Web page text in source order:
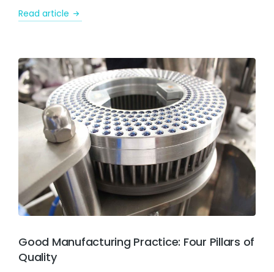
Read article
Good Manufacturing Practice: Four Pillars of
Quality